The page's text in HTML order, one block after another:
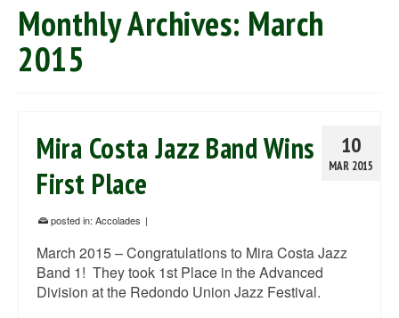
Monthly Archives: March
2015
10
MAR 2015
Mira Costa Jazz Band Wins
First Place
posted in: Accolades |
March 2015 – Congratulations to Mira Costa Jazz
Band 1! They took 1st Place in the Advanced
Division at the Redondo Union Jazz Festival.